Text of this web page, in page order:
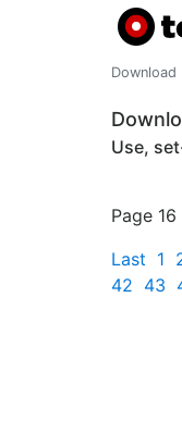
Use,
Page
Last 1
42 43